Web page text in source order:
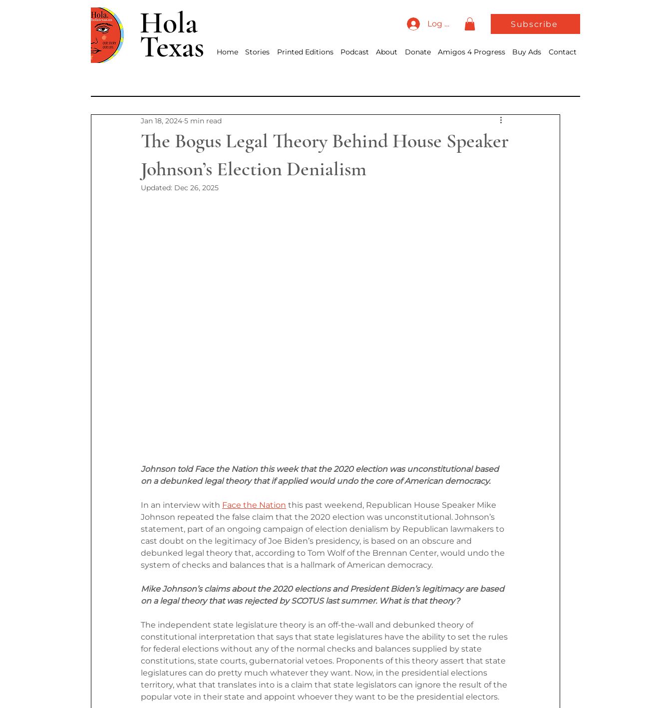
Hola
Texas
Log In Subscribe
Home Stories Printed Editions Podcast About Donate Amigos 4 Progress Buy Ads Contact
The Bogus Legal Theory Behind House Speaker
Johnson’s Election Denialism
Jan 18, 2024 5 min read
Updated: Dec 26, 2025
Johnson told Face the Nation this week that the 2020 election was unconstitutional based
on a debunked legal theory that if applied would undo the core of American democracy.
In an interview with Face the Nation this past weekend, Republican House Speaker Mike
Johnson repeated the false claim that the 2020 election was unconstitutional. Johnson’s
statement, part of an ongoing campaign of election denialism by Republican lawmakers to
cast doubt on the legitimacy of Joe Biden’s presidency, is based on an obscure and
debunked legal theory that, according to Tom Wolf of the Brennan Center, would undo the
system of checks and balances that is a hallmark of American democracy.
Mike Johnson’s claims about the 2020 elections and President Biden’s legitimacy are based
on a legal theory that was rejected by SCOTUS last summer. What is that theory?
The independent state legislature theory is an off-the-wall and debunked theory of
constitutional interpretation that says that state legislatures have the ability to set the rules
for federal elections without any of the normal checks and balances supplied by state
constitutions, state courts, gubernatorial vetoes. Proponents of this theory assert that state
legislatures can do pretty much whatever they want. Now, in the presidential elections
territory, what that translates into is a claim that state legislators can ignore the result of the
popular vote in their state and appoint whoever they want to be the presidential electors.